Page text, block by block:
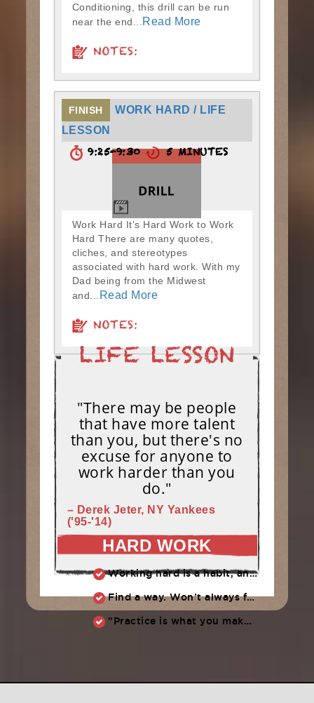
Conditioning, this drill can be run
near the end...Read More
NOTES:
FINISH
WORK HARD / LIFE
LESSON
9:25-9:30 5 MINUTES
Work Hard It’s Hard Work to Work
Hard There are many quotes,
cliches, and stereotypes
associated with hard work. With my
Dad being from the Midwest
and... Read More
NOTES:
"There may be people
that have more talent
than you, but there's no
excuse for anyone to
work harder than you
do."
– Derek Jeter, NY Yankees
('95-'14)
HARD WORK
Working hard is a habit, and habits must be earned. DECIDE to work hard daily!
Find a way. Won’t always feel like working hard. Compete, challenge another, grind.
"Practice is what you make of it,” Raul Ibanez (1996-2014)